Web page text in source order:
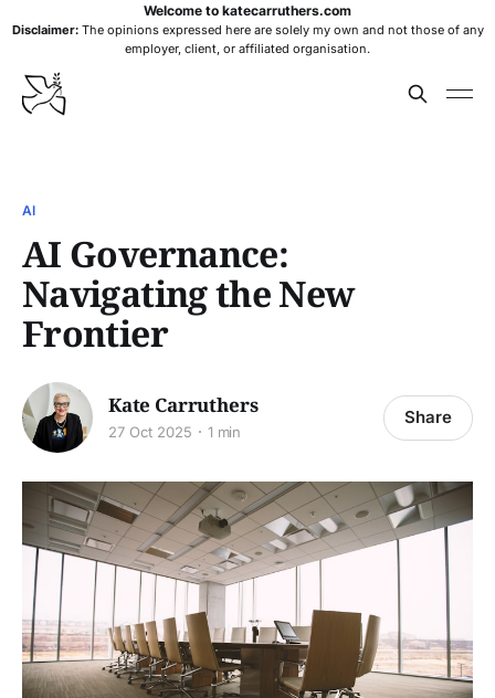
Welcome to katecarruthers.com
Disclaimer:The opinions expressed here are solely my own and not those of any
employer, client, or affiliated organisation.
AI
AI Governance:
Navigating the New
Frontier
Kate Carruthers
27 Oct 2025 1 min
Share